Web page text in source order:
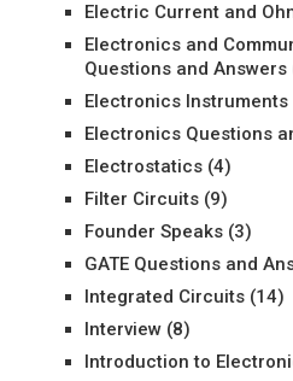
Electric Current and
Electronics and
Questions and Answers
Electronics Instruments
Electronics Questions
Electrostatics(4)
Filter Circuits(9)
Founder Speaks(3)
GATE Questions and
Integrated Circuits(14)
Interview(8)
Introduction to